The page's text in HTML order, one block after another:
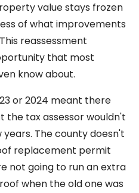
value stays frozen
of what improvements
reassessment
that most
know about.
or 2024 meant there
the tax assessor wouldn't
The county doesn't
replacement permit
not going to run an extra
when the old one was